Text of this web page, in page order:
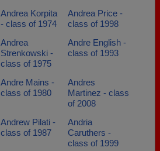
Andrea Korpita
- class of 1974
Andrea Price -
class of 1998
Andrea
Strenkowski -
class of 1975
Andre English -
class of 1993
Andre Mains -
class of 1980
Andres
Martinez - class
of 2008
Andrew Pilati -
class of 1987
Andria
Caruthers -
class of 1999